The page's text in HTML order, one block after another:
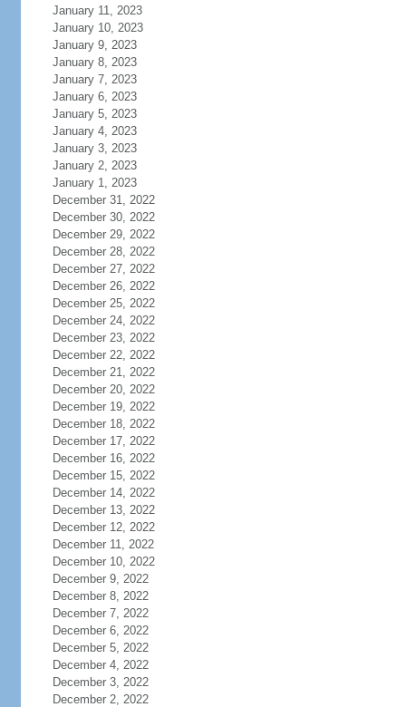
January 11, 2023
January 10, 2023
January 9, 2023
January 8, 2023
January 7, 2023
January 6, 2023
January 5, 2023
January 4, 2023
January 3, 2023
January 2, 2023
January 1, 2023
December 31, 2022
December 30, 2022
December 29, 2022
December 28, 2022
December 27, 2022
December 26, 2022
December 25, 2022
December 24, 2022
December 23, 2022
December 22, 2022
December 21, 2022
December 20, 2022
December 19, 2022
December 18, 2022
December 17, 2022
December 16, 2022
December 15, 2022
December 14, 2022
December 13, 2022
December 12, 2022
December 11, 2022
December 10, 2022
December 9, 2022
December 8, 2022
December 7, 2022
December 6, 2022
December 5, 2022
December 4, 2022
December 3, 2022
December 2, 2022